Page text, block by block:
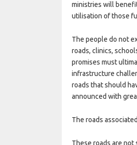
ministries will
utilisation of those
The people do not
roads, clinics,
promises must
infrastructure
roads that should
announced with
The roads
These roads are not